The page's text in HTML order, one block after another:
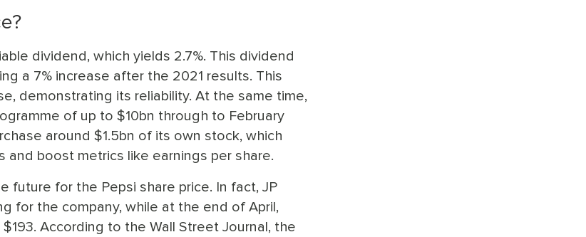
dividend, which yields 2.7%. This dividend
a 7% increase after the 2021 results. This
demonstrating its reliability. At the same time,
of up to $10bn through to February
around $1.5bn of its own stock, which
boost metrics like earnings per share.
for the Pepsi share price. In fact, JP
for the company, while at the end of April,
According to the Wall Street Journal, the